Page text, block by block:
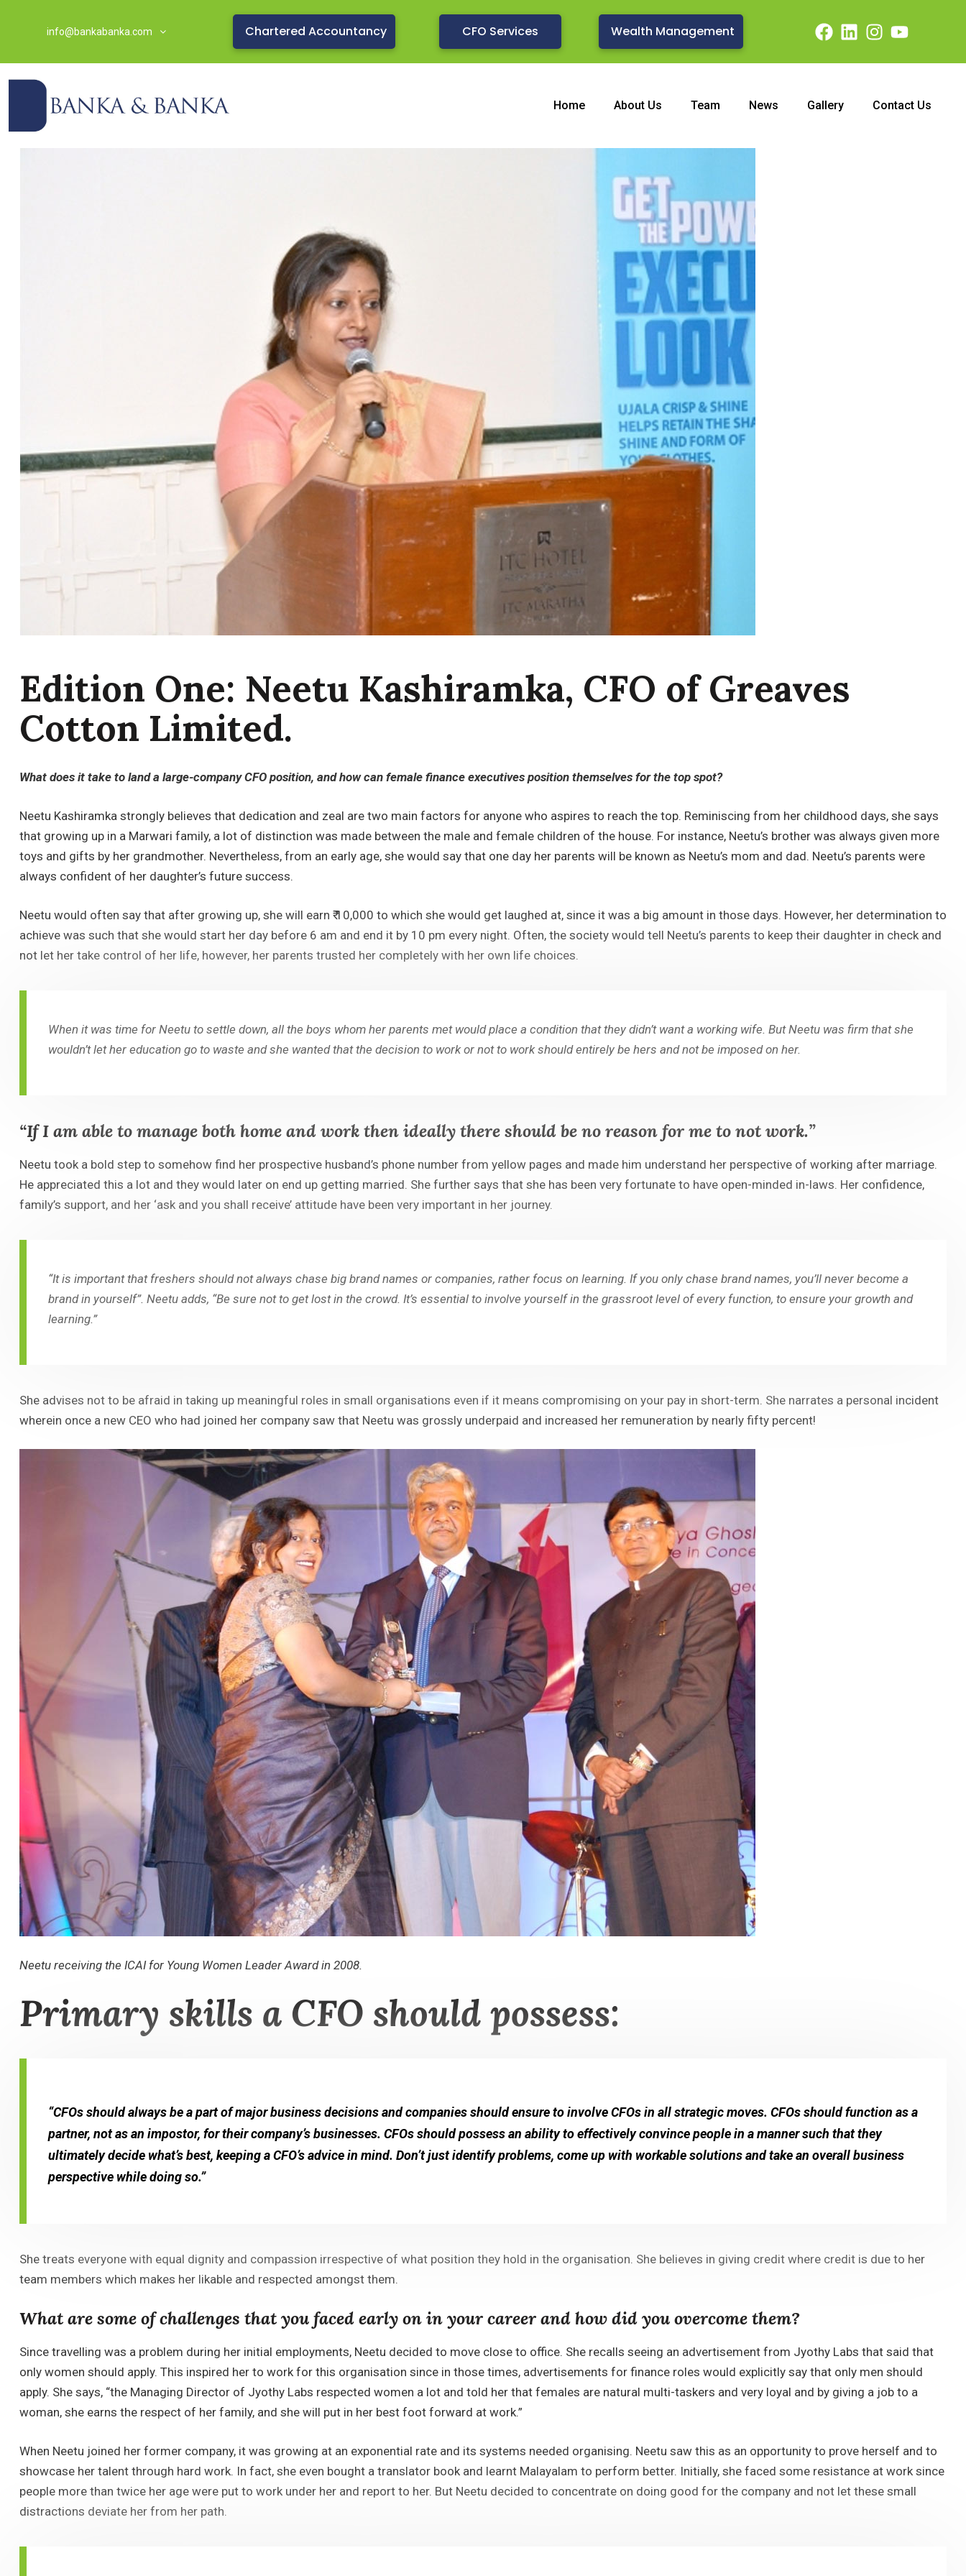
info@bankabanka.com Chartered Accountancy CFO Services Wealth Management
Home About Us Team News Gallery Contact Us
Edition One: Neetu Kashiramka, CFO of Greaves
Cotton Limited.
What does it take to land a large-company CFO position, and how can female finance executives position themselves for the top spot?
Neetu Kashiramka strongly believes that dedication and zeal are two main factors for anyone who aspires to reach the top. Reminiscing from her childhood days, she says
that growing up in a Marwari family, a lot of distinction was made between the male and female children of the house. For instance, Neetu’s brother was always given more
toys and gifts by her grandmother. Nevertheless, from an early age, she would say that one day her parents will be known as Neetu’s mom and dad. Neetu’s parents were
always confident of her daughter’s future success.
Neetu would often say that after growing up, she will earn ₹ 10,000 to which she would get laughed at, since it was a big amount in those days. However, her determination to
achieve was such that she would start her day before 6 am and end it by 10 pm every night. Often, the society would tell Neetu’s parents to keep their daughter in check and
not let her take control of her life, however, her parents trusted her completely with her own life choices.
When it was time for Neetu to settle down, all the boys whom her parents met would place a condition that they didn’t want a working wife. But Neetu was firm that she
wouldn’t let her education go to waste and she wanted that the decision to work or not to work should entirely be hers and not be imposed on her.
“If I am able to manage both home and work then ideally there should be no reason for me to not work.”
Neetu took a bold step to somehow find her prospective husband’s phone number from yellow pages and made him understand her perspective of working after marriage.
He appreciated this a lot and they would later on end up getting married. She further says that she has been very fortunate to have open-minded in-laws. Her confidence,
family’s support, and her ‘ask and you shall receive’ attitude have been very important in her journey.
“It is important that freshers should not always chase big brand names or companies, rather focus on learning. If you only chase brand names, you’ll never become a
brand in yourself”. Neetu adds, “Be sure not to get lost in the crowd. It’s essential to involve yourself in the grassroot level of every function, to ensure your growth and
learning.”
She advises not to be afraid in taking up meaningful roles in small organisations even if it means compromising on your pay in short-term. She narrates a personal incident
wherein once a new CEO who had joined her company saw that Neetu was grossly underpaid and increased her remuneration by nearly fifty percent!
Neetu receiving the ICAI for Young Women Leader Award in 2008.
Primary skills a CFO should possess:
“CFOs should always be a part of major business decisions and companies should ensure to involve CFOs in all strategic moves. CFOs should function as a
partner, not as an impostor, for their company’s businesses. CFOs should possess an ability to effectively convince people in a manner such that they
ultimately decide what’s best, keeping a CFO’s advice in mind. Don’t just identify problems, come up with workable solutions and take an overall business
perspective while doing so.”
She treats everyone with equal dignity and compassion irrespective of what position they hold in the organisation. She believes in giving credit where credit is due to her
team members which makes her likable and respected amongst them.
What are some of challenges that you faced early on in your career and how did you overcome them?
Since travelling was a problem during her initial employments, Neetu decided to move close to office. She recalls seeing an advertisement from Jyothy Labs that said that
only women should apply. This inspired her to work for this organisation since in those times, advertisements for finance roles would explicitly say that only men should
apply. She says, “the Managing Director of Jyothy Labs respected women a lot and told her that females are natural multi-taskers and very loyal and by giving a job to a
woman, she earns the respect of her family, and she will put in her best foot forward at work.”
When Neetu joined her former company, it was growing at an exponential rate and its systems needed organising. Neetu saw this as an opportunity to prove herself and to
showcase her talent through hard work. In fact, she even bought a translator book and learnt Malayalam to perform better. Initially, she faced some resistance at work since
people more than twice her age were put to work under her and report to her. But Neetu decided to concentrate on doing good for the company and not let these small
distractions deviate her from her path.